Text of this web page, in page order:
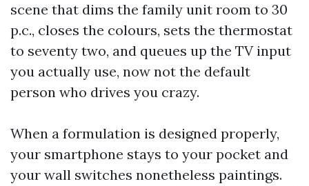
scene that dims the family unit room to 30
p.c., closes the colours, sets the thermostat
to seventy two, and queues up the TV input
you actually use, now not the default
person who drives you crazy.
When a formulation is designed properly,
your smartphone stays to your pocket and
your wall switches nonetheless paintings.